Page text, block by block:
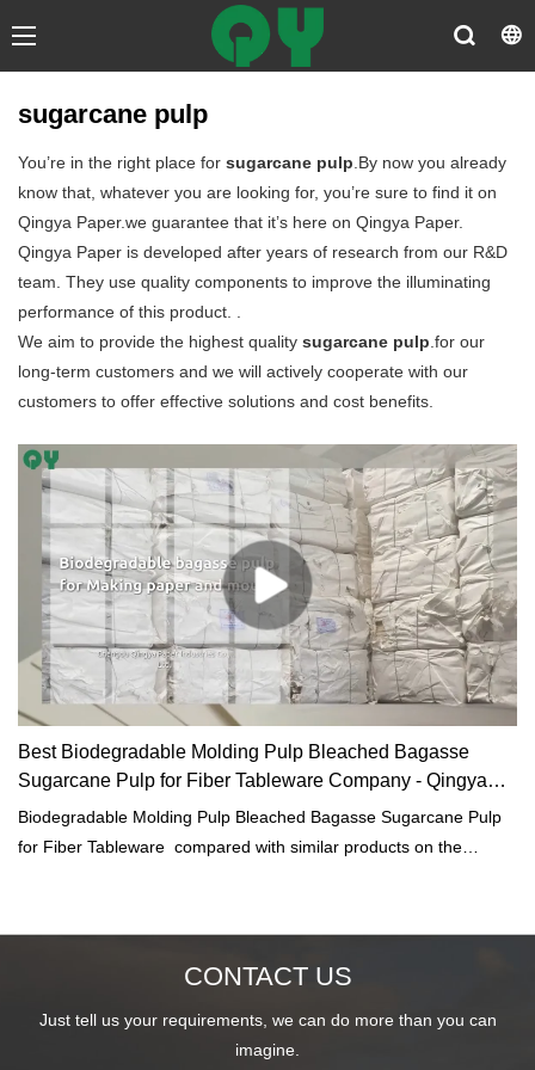
sugarcane pulp
You’re in the right place for sugarcane pulp.By now you already
know that, whatever you are looking for, you’re sure to find it on
Qingya Paper.we guarantee that it’s here on Qingya Paper.
Qingya Paper is developed after years of research from our R&D
team. They use quality components to improve the illuminating
performance of this product. .
We aim to provide the highest quality sugarcane pulp.for our
long-term customers and we will actively cooperate with our
customers to offer effective solutions and cost benefits.
Best Biodegradable Molding Pulp Bleached Bagasse
Sugarcane Pulp for Fiber Tableware Company - Qingya
Paper
Biodegradable Molding Pulp Bleached Bagasse Sugarcane Pulp
for Fiber Tableware compared with similar products on the
reputation in the market.Qingya Paper summarizes the defects of
past products, and continuously improves them. The
Sugarcane Pulp for Fiber Tableware can be customized according
to your needs.Our bleached white bagasse sugarcane pulp made
CONTACT US
Just tell us your requirements, we can do more than you can
imagine.